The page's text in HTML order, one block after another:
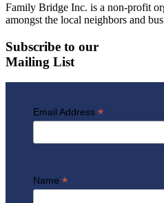
Family Bridge Inc. is a non-profit
amongst the local neighbors and
Subscribe to our
Mailing List
Email Address *
Name *